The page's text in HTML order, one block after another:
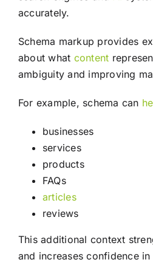
accurately.
Schema markup provides
about what content
ambiguity and improving
For example, schema can
businesses
services
products
FAQs
articles
reviews
This additional context
and increases confidence